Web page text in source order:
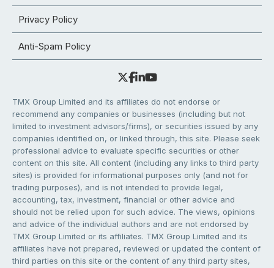
Privacy Policy
Anti-Spam Policy
TMX Group Limited and its affiliates do not endorse or
recommend any companies or businesses (including but not
limited to investment advisors/firms), or securities issued by any
companies identified on, or linked through, this site. Please seek
professional advice to evaluate specific securities or other
content on this site. All content (including any links to third party
sites) is provided for informational purposes only (and not for
trading purposes), and is not intended to provide legal,
accounting, tax, investment, financial or other advice and
should not be relied upon for such advice. The views, opinions
and advice of the individual authors and are not endorsed by
TMX Group Limited or its affiliates. TMX Group Limited and its
affiliates have not prepared, reviewed or updated the content of
third parties on this site or the content of any third party sites,